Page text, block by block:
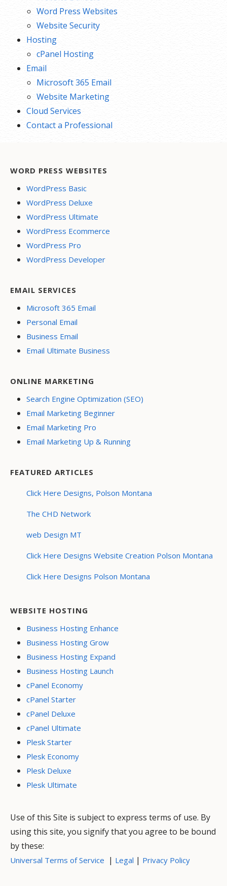
Word Press Websites
Website Security
Hosting
cPanel Hosting
Email
Microsoft 365 Email
Website Marketing
Cloud Services
Contact a Professional
WORD PRESS WEBSITES
WordPress Basic
WordPress Deluxe
WordPress Ultimate
WordPress Ecommerce
WordPress Pro
WordPress Developer
EMAIL SERVICES
Microsoft 365 Email
Personal Email
Business Email
Email Ultimate Business
ONLINE MARKETING
Search Engine Optimization (SEO)
Email Marketing Beginner
Email Marketing Pro
Email Marketing Up & Running
FEATURED ARTICLES
Click Here Designs, Polson Montana
The CHD Network
web Design MT
Click Here Designs Website Creation Polson Montana
Click Here Designs Polson Montana
WEBSITE HOSTING
Business Hosting Enhance
Business Hosting Grow
Business Hosting Expand
Business Hosting Launch
cPanel Economy
cPanel Starter
cPanel Deluxe
cPanel Ultimate
Plesk Starter
Plesk Economy
Plesk Deluxe
Plesk Ultimate
Use of this Site is subject to express terms of use. By
using this site, you signify that you agree to be bound
by these:
Universal Terms of Service | Legal | Privacy Policy